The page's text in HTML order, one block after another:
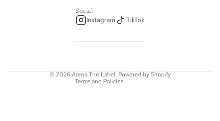
Social
Instagram TikTok
© 2026Arena The Label, Powered by Shopify
Terms and Policies
Privacy policy
Refund policy